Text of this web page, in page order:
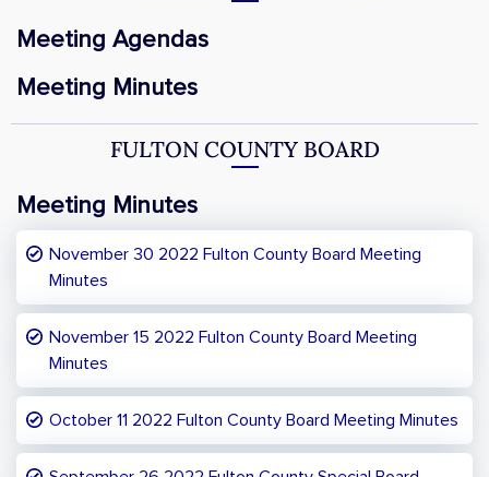
Meeting Agendas
Meeting Minutes
FULTON COUNTY BOARD
Meeting Minutes
November 30 2022 Fulton County Board Meeting
Minutes
November 15 2022 Fulton County Board Meeting
Minutes
October 11 2022 Fulton County Board Meeting Minutes